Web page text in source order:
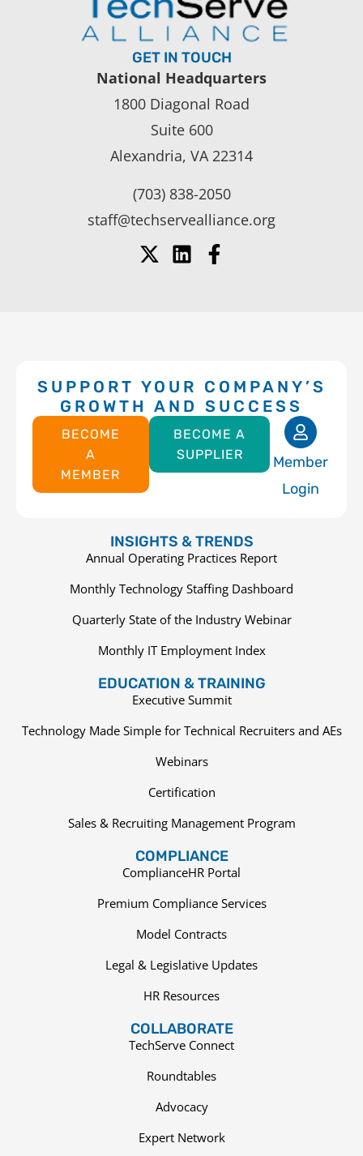
GET IN TOUCH
National Headquarters
1800 Diagonal Road
Suite 600
Alexandria, VA 22314
(703) 838-2050
staff@techservealliance.org
SUPPORT YOUR COMPANY’S
GROWTH AND SUCCESS
BECOME
A
MEMBER
BECOME A
SUPPLIER
Member
Login
INSIGHTS & TRENDS
Annual Operating Practices Report
Monthly Technology Staffing Dashboard
Quarterly State of the Industry Webinar
Monthly IT Employment Index
EDUCATION & TRAINING
Executive Summit
Technology Made Simple for Technical Recruiters and AEs
Webinars
Certification
Sales & Recruiting Management Program
COMPLIANCE
ComplianceHR Portal
Premium Compliance Services
Model Contracts
Legal & Legislative Updates
HR Resources
COLLABORATE
TechServe Connect
Roundtables
Advocacy
Expert Network